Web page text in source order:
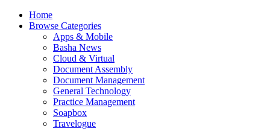
Home
Browse Categories
Apps & Mobile
Basha News
Cloud & Virtual
Document Assembly
Document Management
General Technology
Practice Management
Soapbox
Travelogue